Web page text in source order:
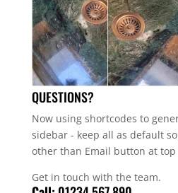
QUESTIONS?
Now using shortcodes to
sidebar - keep all as default
other than Email button at
Get in touch with the team.